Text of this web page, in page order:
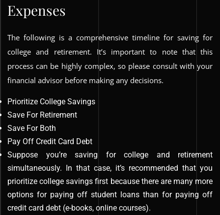
Expenses
The following is a comprehensive timeline for saving for
college and retirement. It’s important to note that this
process can be highly complex, so please consult with your
financial advisor before making any decisions.
Prioritize College Savings
Save For Retirement
Save For Both
Pay Off Credit Card Debt
Suppose you’re saving for college and retirement
simultaneously. In that case, it’s recommended that you
prioritize college savings first because there are many more
options for paying off student loans than for paying off
credit card debt (e-books, online courses).